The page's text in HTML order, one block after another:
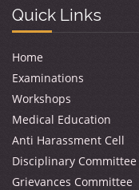
Quick Links
Home
Examinations
Workshops
Medical Education
Anti Harassment Cell
Disciplinary Committee
Grievances Committee